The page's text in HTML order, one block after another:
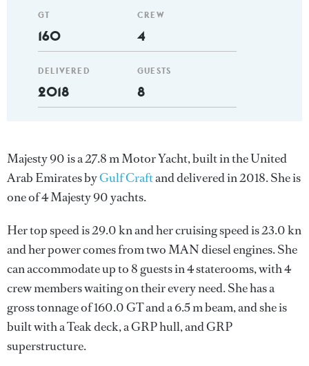
GT
160
DELIVERED
2018
CREW
4
GUESTS
8
Majesty 90 is a 27.8 m Motor Yacht, built in the United
Arab Emirates byGulf Craftand delivered in 2018. She is
one of 4 Majesty 90 yachts.
Her top speed is 29.0 kn and her cruising speed is 23.0 kn
and her power comes from two MAN diesel engines. She
can accommodate up to 8 guests in 4 staterooms, with 4
crew members waiting on their every need. She has a
gross tonnage of 160.0 GT and a 6.5 m beam, and she is
built with a Teak deck, a GRP hull, and GRP
superstructure.